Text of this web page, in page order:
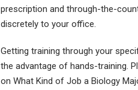
prescription and through-the-
discretely to your office.
Getting training through your
the advantage of hands-training.
on What Kind of Job a Biology